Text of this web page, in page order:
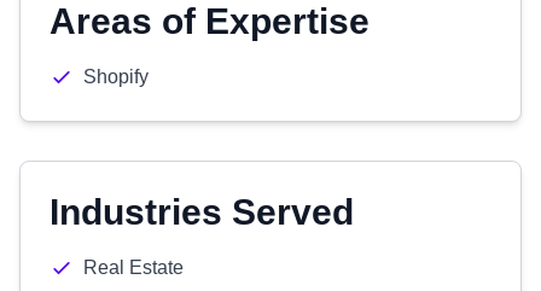
Areas of Expertise
Shopify
Industries Served
Real Estate